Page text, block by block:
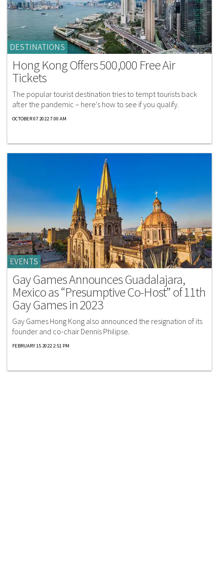
DESTINATIONS
Hong Kong Offers 500,000 Free Air
Tickets
The popular tourist destination tries to tempt tourists back
after the pandemic – here's how to see if you qualify.
OCTOBER 07 2022 7:00 AM
EVENTS
Gay Games Announces Guadalajara,
Mexico as “Presumptive Co-Host” of 11th
Gay Games in 2023
Gay Games Hong Kong also announced the resignation of its
founder and co-chair Dennis Philipse.
FEBRUARY 15 2022 2:51 PM